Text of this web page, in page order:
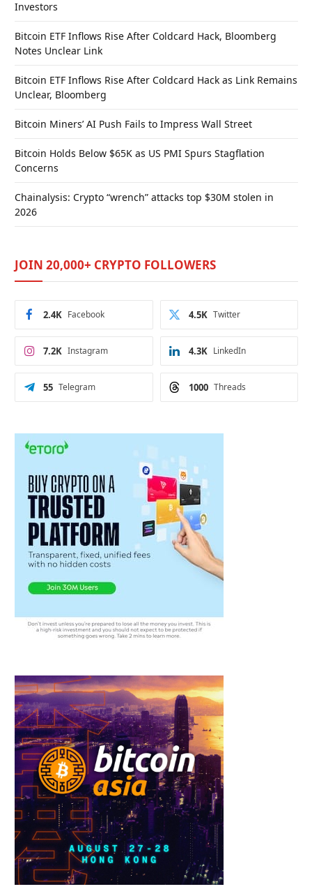
Investors
Bitcoin ETF Inflows Rise After Coldcard Hack, Bloomberg
Notes Unclear Link
Bitcoin ETF Inflows Rise After Coldcard Hack as Link Remains
Unclear, Bloomberg
Bitcoin Miners’ AI Push Fails to Impress Wall Street
Bitcoin Holds Below $65K as US PMI Spurs Stagflation
Concerns
Chainalysis: Crypto “wrench” attacks top $30M stolen in
2026
JOIN 20,000+ CRYPTO FOLLOWERS
Facebook
2.4K Twitter
4.5K
Instagram
7.2K LinkedIn
4.3K
Telegram
55 Threads
1000